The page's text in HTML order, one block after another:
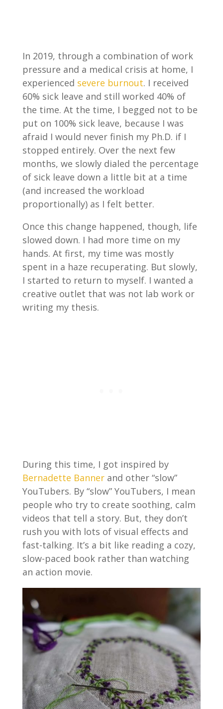
In 2019, through a combination of work
pressure and a medical crisis at home, I
experienced severe burnout. I received
60% sick leave and still worked 40% of
the time. At the time, I begged not to be
put on 100% sick leave, because I was
afraid I would never finish my Ph.D. if I
stopped entirely. Over the next few
months, we slowly dialed the percentage
of sick leave down a little bit at a time
(and increased the workload
proportionally) as I felt better.
Once this change happened, though, life
slowed down. I had more time on my
hands. At first, my time was mostly
spent in a haze recuperating. But slowly,
I started to return to myself. I wanted a
creative outlet that was not lab work or
writing my thesis.
During this time, I got inspired by
Bernadette Bannerand other “slow”
YouTubers. By “slow” YouTubers, I mean
people who try to create soothing, calm
videos that tell a story. But, they don’t
rush you with lots of visual effects and
fast-talking. It’s a bit like reading a cozy,
slow-paced book rather than watching
an action movie.